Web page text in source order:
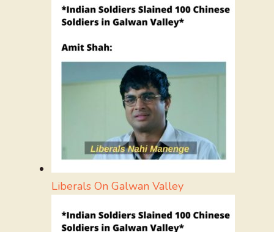
Liberals On Galwan Valley